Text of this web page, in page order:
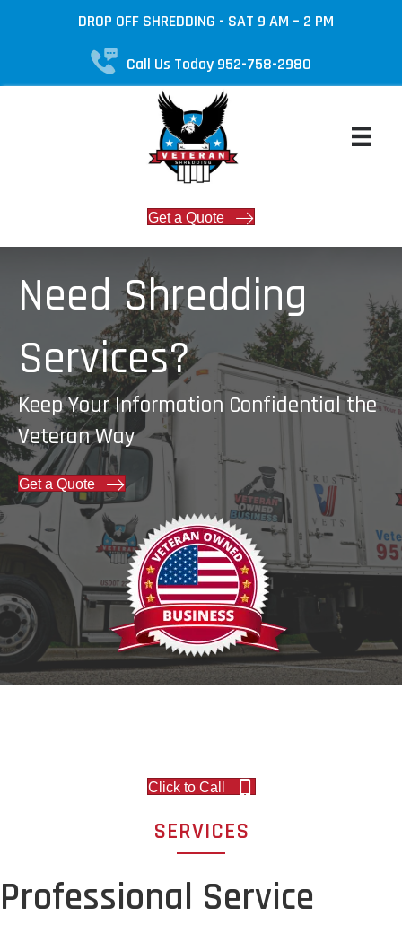
DROP OFF SHREDDING - SAT 9 AM – 2 PM
Call Us Today 952-758-2980
Get a Quote
Need Shredding
Services?
Keep Your Information Confidential the
Veteran Way
Get a Quote
Click to Call
SERVICES
Professional Service